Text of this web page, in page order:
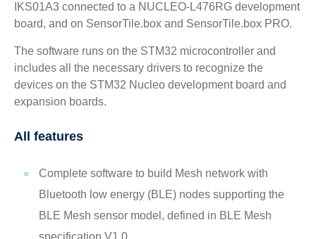
IKS01A3 connected to a NUCLEO-L476RG development
board, and on SensorTile.box and SensorTile.box PRO.
The software runs on the STM32 microcontroller and
includes all the necessary drivers to recognize the
devices on the STM32 Nucleo development board and
expansion boards.
All features
Complete software to build Mesh network with
Bluetooth low energy (BLE) nodes supporting the
BLE Mesh sensor model, defined in BLE Mesh
specification V1.0